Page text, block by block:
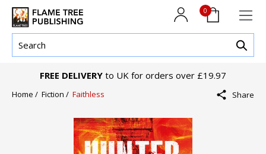
0
FREE DELIVERY to UK for orders over £19.97
Home / Fiction / Faithless Share